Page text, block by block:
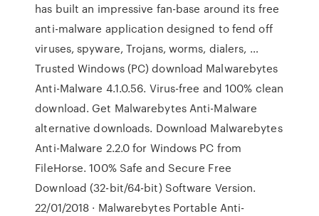
has built an impressive fan-base around its free
anti-malware application designed to fend off
viruses, spyware, Trojans, worms, dialers, …
Trusted Windows (PC) download Malwarebytes
Anti-Malware 4.1.0.56. Virus-free and 100% clean
download. Get Malwarebytes Anti-Malware
alternative downloads. Download Malwarebytes
Anti-Malware 2.2.0 for Windows PC from
FileHorse. 100% Safe and Secure Free
Download (32-bit/64-bit) Software Version.
22/01/2018 · Malwarebytes Portable Anti-